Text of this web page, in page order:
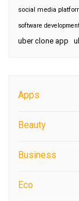
social media
software
uber clone app
Apps
Beauty
Business
Eco